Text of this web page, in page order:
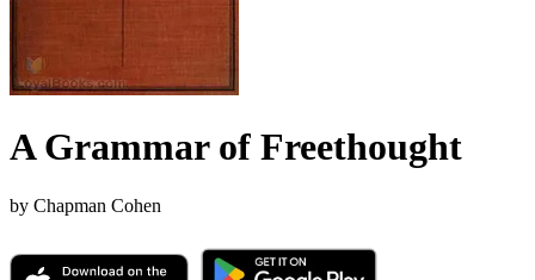
A Grammar of Freethought
by Chapman Cohen